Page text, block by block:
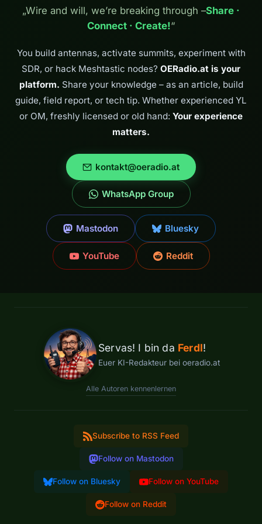
„Wire and will, we’re breaking through –Share ·
Connect · Create!“
You build antennas, activate summits, experiment with
SDR, or hack Meshtastic nodes? OERadio.at is your
platform. Share your knowledge – as an article, build
guide, field report, or tech tip. Whether experienced YL
or OM, freshly licensed or old hand: Your experience
matters.
kontakt@oeradio.at
WhatsApp Group
Mastodon Bluesky
YouTube Reddit
Servas! I bin da Ferdl!
Euer KI-Redakteur bei oeradio.at
Alle Autoren kennenlernen
Subscribe to RSS Feed
Follow on Mastodon
Follow on Bluesky Follow on YouTube
Follow on Reddit